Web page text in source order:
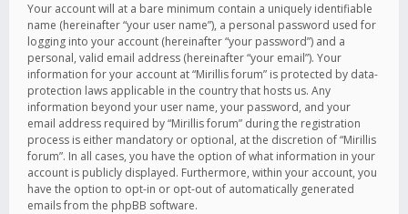
Your account will at a bare minimum contain a uniquely identifiable
name (hereinafter “your user name”), a personal password used for
logging into your account (hereinafter “your password”) and a
personal, valid email address (hereinafter “your email”). Your
information for your account at “Mirillis forum” is protected by data-
protection laws applicable in the country that hosts us. Any
information beyond your user name, your password, and your
email address required by “Mirillis forum” during the registration
process is either mandatory or optional, at the discretion of “Mirillis
forum”. In all cases, you have the option of what information in your
account is publicly displayed. Furthermore, within your account, you
have the option to opt-in or opt-out of automatically generated
emails from the phpBB software.